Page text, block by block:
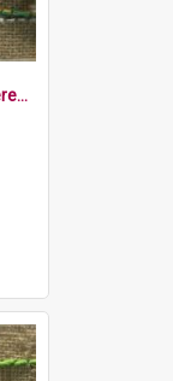
Hessian quilt square embroidered with the word mice, a mouse and some balls of wool